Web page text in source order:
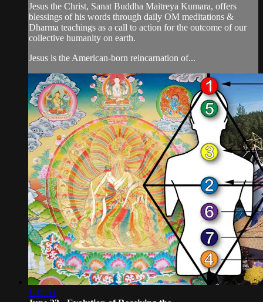
Jesus the Christ, Sanat Buddha Maitreya Kumara, offers
blessings of his words through daily OM meditations &
Dharma teachings as a call to action for the outcome of our
collective humanity on earth.
Jesus is the American-born reincarnation of...
1:35:51